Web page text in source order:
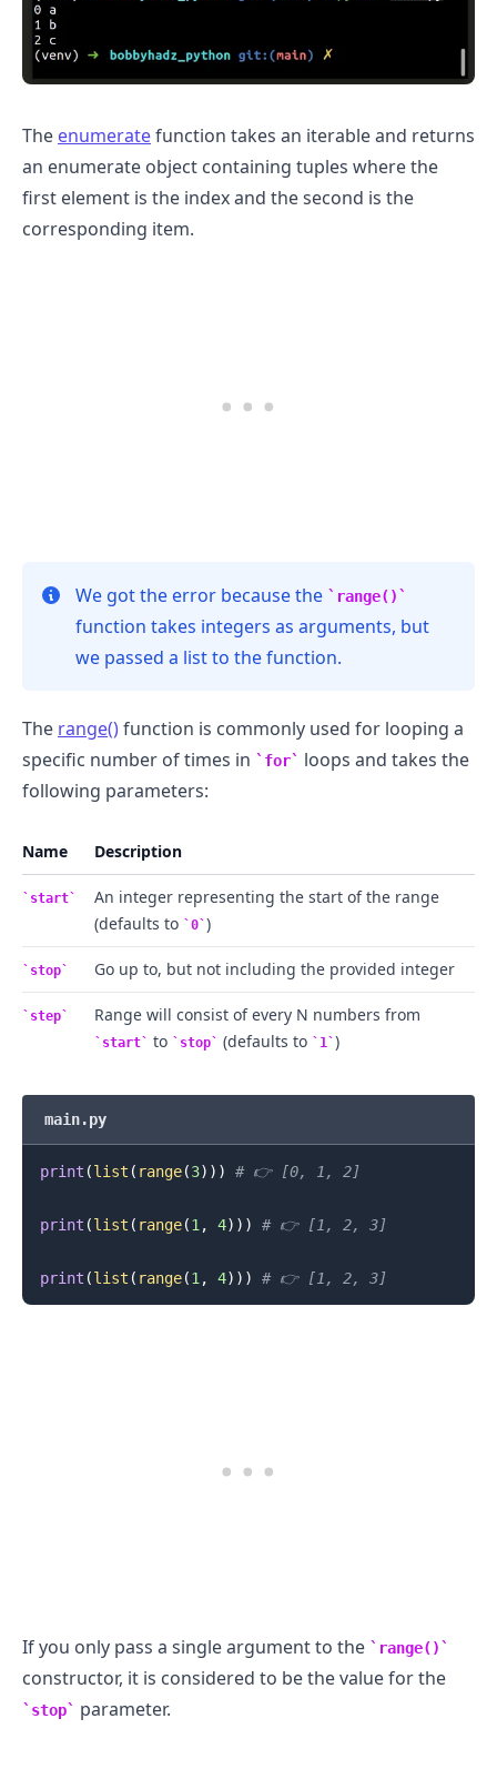
The enumeratefunction takes an iterable and returns
an enumerate object containing tuples where the
first element is the index and the second is the
corresponding item.
We got the error because the range()
function takes integers as arguments, but
we passed a list to the function.
The range()function is commonly used for looping a
specific number of times in
for
loops and takes the
following parameters:
Name Description
start
An integer representing the start of the range
(defaults to
0 )
stop Go up to, but not including the provided integer
step Range will consist of every N numbers from
start to stop (defaults to 1 )
main.py
print (list ( range(3) ) ) # 👉️ [0, 1, 2]
print (list ( range(1 , 4) ) ) # 👉️ [1, 2, 3]
print (list ( range(1 , 4) ) ) # 👉️ [1, 2, 3]
If you only pass a single argument to the range()
constructor, it is considered to be the value for the
stop parameter.
.........
.........